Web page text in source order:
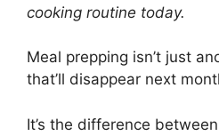
cooking routine today.
Meal prepping isn’t just
that’ll disappear next
It’s the difference